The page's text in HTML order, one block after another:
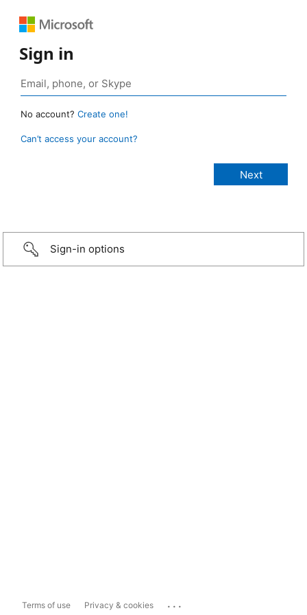
Sign in
No account? Create one!
Can’t access your account?
Sign-in options
Terms of use Privacy & cookies ...